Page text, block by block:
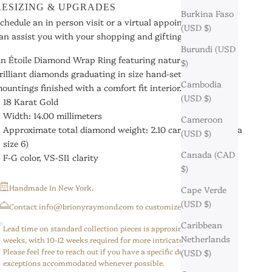
Burkina Faso
(USD $)
Burundi (USD
$)
Cambodia
(USD $)
Cameroon
(USD $)
Canada (CAD
$)
Cape Verde
(USD $)
Caribbean
Netherlands
(USD $)
& UPGRADES
an in person visit or a virtual appointment so we
assist you with your shopping and gifting needs.
Étoile Diamond Wrap Ring featuring natural round
diamonds graduating in size hand-set in French Cut
finished with a comfort fit interior.
18 Karat Gold
Width: 14.00 millimeters
Approximate total diamond weight: 2.10 carats (based on a
size 6)
F-G color, VS-SI1 clarity
Handmade In New York.
⁠Contact info@brionyraymond.com to customize your order.
Lead time on standard collection pieces is approximately 6-8
weeks, with 10-12 weeks required for more intricate/custom pieces.
Please feel free to reach out if you have a specific deadline,
exceptions accommodated whenever possible.